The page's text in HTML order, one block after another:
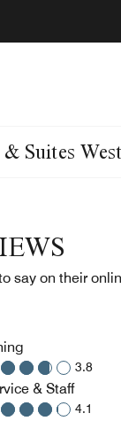
Suites
say on their
3.8
& Staff
4.1